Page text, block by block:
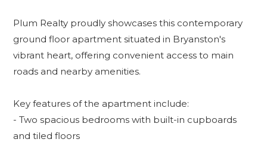
Plum Realty proudly showcases this contemporary
ground floor apartment situated in Bryanston's
vibrant heart, offering convenient access to main
roads and nearby amenities.
Key features of the apartment include:
- Two spacious bedrooms with built-in cupboards
and tiled floors